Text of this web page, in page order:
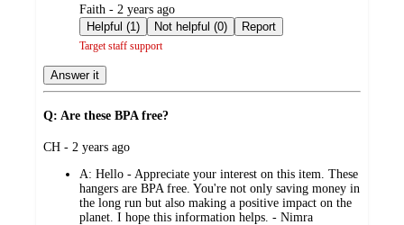
submitted
by
Faith - 2 years ago
Helpful (1)
Not helpful (0) Report
Target staff support
Answer it
Q: Are these BPA free?
submitted
CH - 2 years ago
A: Hello - Appreciate your interest on this item. These
hangers are BPA free. You're not only saving money in
the long run but also making a positive impact on the
planet. I hope this information helps. - Nimra